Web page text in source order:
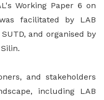
Working Paper 6 on
facilitated by LAB
and organised by
and stakeholders
including LAB